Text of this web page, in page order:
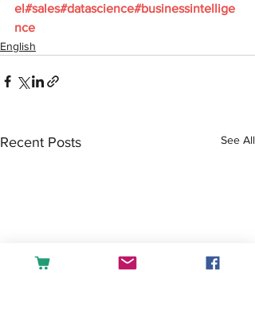
el#sales#datascience#businessintellige
nce
English
Recent Posts See All